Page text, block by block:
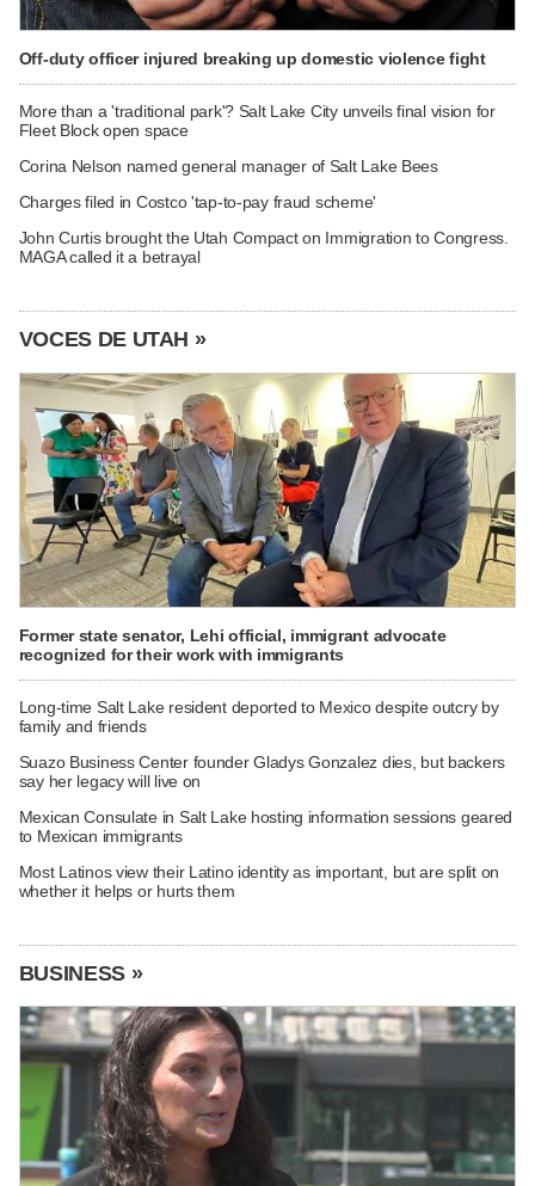
Off-duty officer injured breaking up domestic violence fight
More than a 'traditional park'? Salt Lake City unveils final vision for
Fleet Block open space
Corina Nelson named general manager of Salt Lake Bees
Charges filed in Costco 'tap-to-pay fraud scheme'
John Curtis brought the Utah Compact on Immigration to Congress.
MAGA called it a betrayal
VOCES DE UTAH »
Former state senator, Lehi official, immigrant advocate
recognized for their work with immigrants
Long-time Salt Lake resident deported to Mexico despite outcry by
family and friends
Suazo Business Center founder Gladys Gonzalez dies, but backers
say her legacy will live on
Mexican Consulate in Salt Lake hosting information sessions geared
to Mexican immigrants
Most Latinos view their Latino identity as important, but are split on
whether it helps or hurts them
BUSINESS »